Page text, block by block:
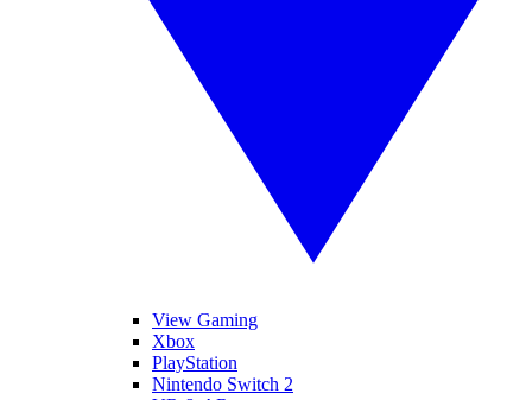
View Gaming
Xbox
PlayStation
Nintendo Switch 2